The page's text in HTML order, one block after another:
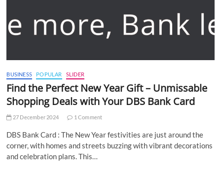
BUSINESS POPULAR SLIDER
Find the Perfect New Year Gift – Unmissable
Shopping Deals with Your DBS Bank Card
27 December 2024 1 Comment
DBS Bank Card : The New Year festivities are just around the
corner, with homes and streets buzzing with vibrant decorations
and celebration plans. This…